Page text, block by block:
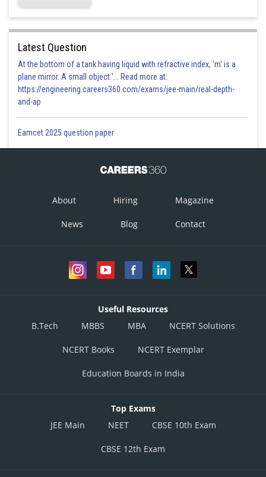
Latest Question
At the bottom of a tank having liquid with refractive index, 'm' is a
plane mirror. A small object '... Read more at:
https://engineering.careers360.com/exams/jee-main/real-depth-
and-ap
Eamcet 2025 question paper
About Hiring Magazine
News Blog Contact
Useful Resources
B.Tech
MBBS MBA NCERT Solutions
NCERT Books NCERT Exemplar
Education Boards in India
Top Exams
JEE Main
NEET CBSE 10th Exam
CBSE 12th Exam